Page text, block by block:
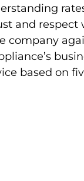
and
company
based on